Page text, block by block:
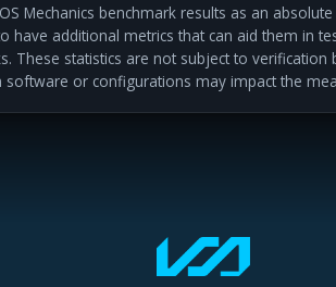
Mechanics benchmark results as an
have additional metrics that can aid them
These statistics are not subject to
or configurations may impact the